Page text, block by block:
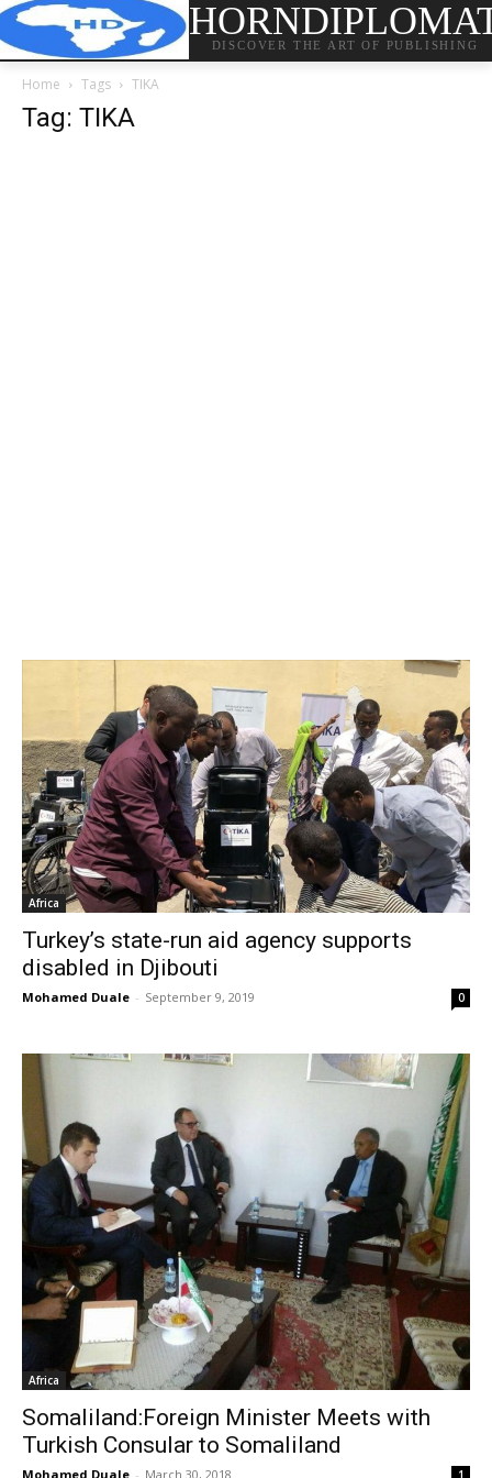
DISCOVER THE ART OF PUBLISHING
Home Tags TIKA
Tag: TIKA
Africa
Turkey’s state-run aid agency supports
disabled in Djibouti
Mohamed Duale - September 9, 2019 0
Africa
Somaliland:Foreign Minister Meets with
Turkish Consular to Somaliland
Mohamed Duale - March 30, 2018 1